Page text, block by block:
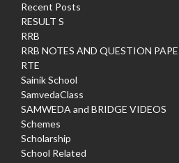
Recent Posts
RESULT S
RRB
RRB NOTES AND QUESTION
RTE
Sainik School
SamvedaClass
SAMWEDA and BRIDGE VIDEOS
Schemes
Scholarship
School Related